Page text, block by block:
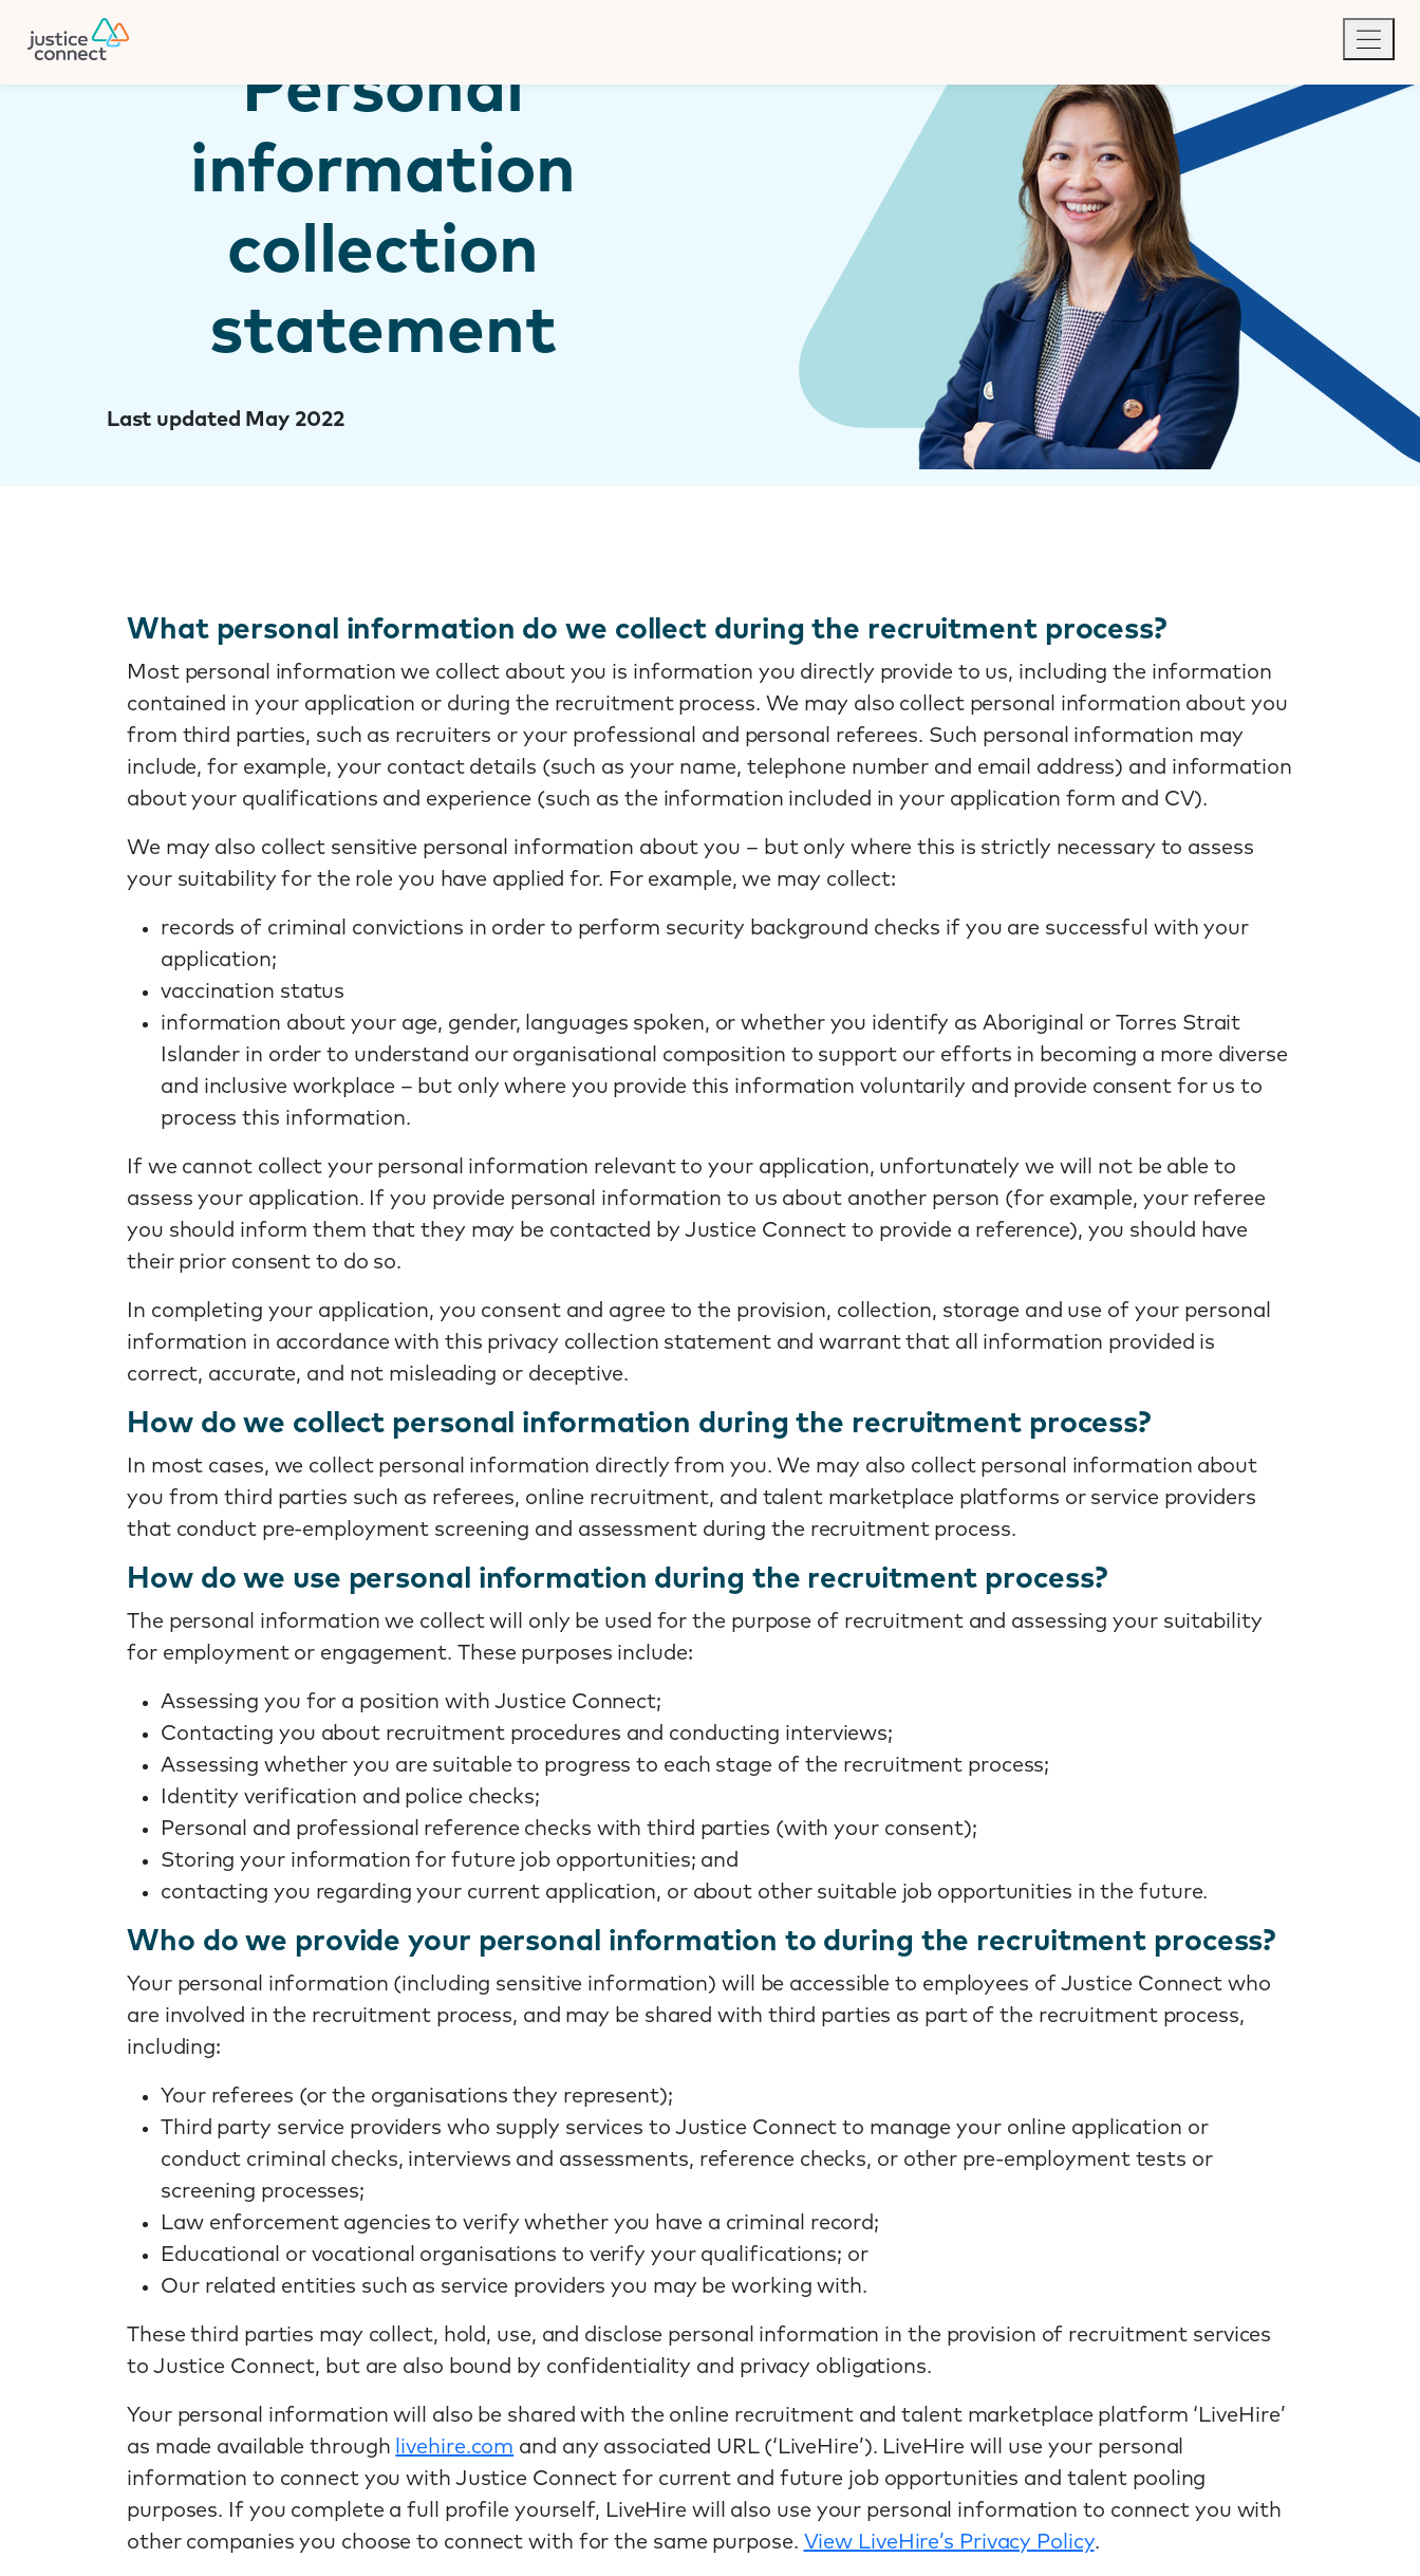
content
Personal
information
collection
statement
Last updated May 2022
What personal information do we collect during the recruitment process?
Most personal information we collect about you is information you directly provide to us, including the information
contained in your application or during the recruitment process. We may also collect personal information about you
from third parties, such as recruiters or your professional and personal referees. Such personal information may
include, for example, your contact details (such as your name, telephone number and email address) and information
about your qualifications and experience (such as the information included in your application form and CV).
We may also collect sensitive personal information about you – but only where this is strictly necessary to assess
your suitability for the role you have applied for. For example, we may collect:
records of criminal convictions in order to perform security background checks if you are successful with your
application;
vaccination status
information about your age, gender, languages spoken, or whether you identify as Aboriginal or Torres Strait
Islander in order to understand our organisational composition to support our efforts in becoming a more diverse
and inclusive workplace – but only where you provide this information voluntarily and provide consent for us to
process this information.
If we cannot collect your personal information relevant to your application, unfortunately we will not be able to
assess your application. If you provide personal information to us about another person (for example, your referee
you should inform them that they may be contacted by Justice Connect to provide a reference), you should have
their prior consent to do so.
In completing your application, you consent and agree to the provision, collection, storage and use of your personal
information in accordance with this privacy collection statement and warrant that all information provided is
correct, accurate, and not misleading or deceptive.
How do we collect personal information during the recruitment process?
In most cases, we collect personal information directly from you. We may also collect personal information about
you from third parties such as referees, online recruitment, and talent marketplace platforms or service providers
that conduct pre-employment screening and assessment during the recruitment process.
How do we use personal information during the recruitment process?
The personal information we collect will only be used for the purpose of recruitment and assessing your suitability
for employment or engagement. These purposes include:
Assessing you for a position with Justice Connect;
Contacting you about recruitment procedures and conducting interviews;
Assessing whether you are suitable to progress to each stage of the recruitment process;
Identity verification and police checks;
Personal and professional reference checks with third parties (with your consent);
Storing your information for future job opportunities; and
contacting you regarding your current application, or about other suitable job opportunities in the future.
Who do we provide your personal information to during the recruitment process?
Your personal information (including sensitive information) will be accessible to employees of Justice Connect who
are involved in the recruitment process, and may be shared with third parties as part of the recruitment process,
including:
Your referees (or the organisations they represent);
Third party service providers who supply services to Justice Connect to manage your online application or
conduct criminal checks, interviews and assessments, reference checks, or other pre-employment tests or
screening processes;
Law enforcement agencies to verify whether you have a criminal record;
Educational or vocational organisations to verify your qualifications; or
Our related entities such as service providers you may be working with.
These third parties may collect, hold, use, and disclose personal information in the provision of recruitment services
to Justice Connect, but are also bound by confidentiality and privacy obligations.
Your personal information will also be shared with the online recruitment and talent marketplace platform ‘LiveHire’
as made available through livehire.com and any associated URL (‘LiveHire’). LiveHire will use your personal
information to connect you with Justice Connect for current and future job opportunities and talent pooling
purposes. If you complete a full profile yourself, LiveHire will also use your personal information to connect you with
other companies you choose to connect with for the same purpose. View LiveHire’s Privacy Policy.